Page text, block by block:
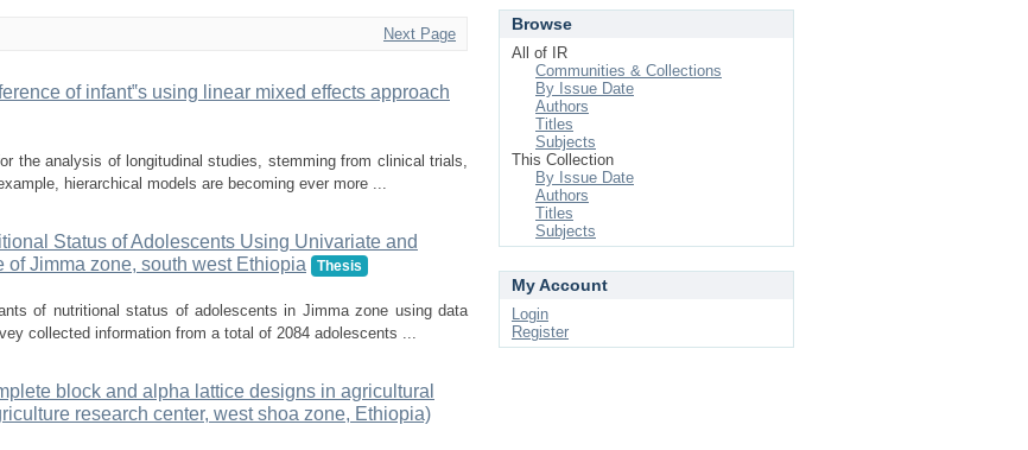
Next Page
of infant‟s using linear mixed effects approach
the analysis of longitudinal studies, stemming from clinical trials,
hierarchical models are becoming ever more ...
Status of Adolescents Using Univariate and
Jimma zone, south west Ethiopia
Thesis
of nutritional status of adolescents in Jimma zone using data
collected information from a total of 2084 adolescents ...
block and alpha lattice designs in agricultural
research center, west shoa zone, Ethiopia)
Browse
All of IR
Communities & Collections
By Issue Date
Authors
Titles
Subjects
This Collection
By Issue Date
Authors
Titles
Subjects
My Account
Login
Register